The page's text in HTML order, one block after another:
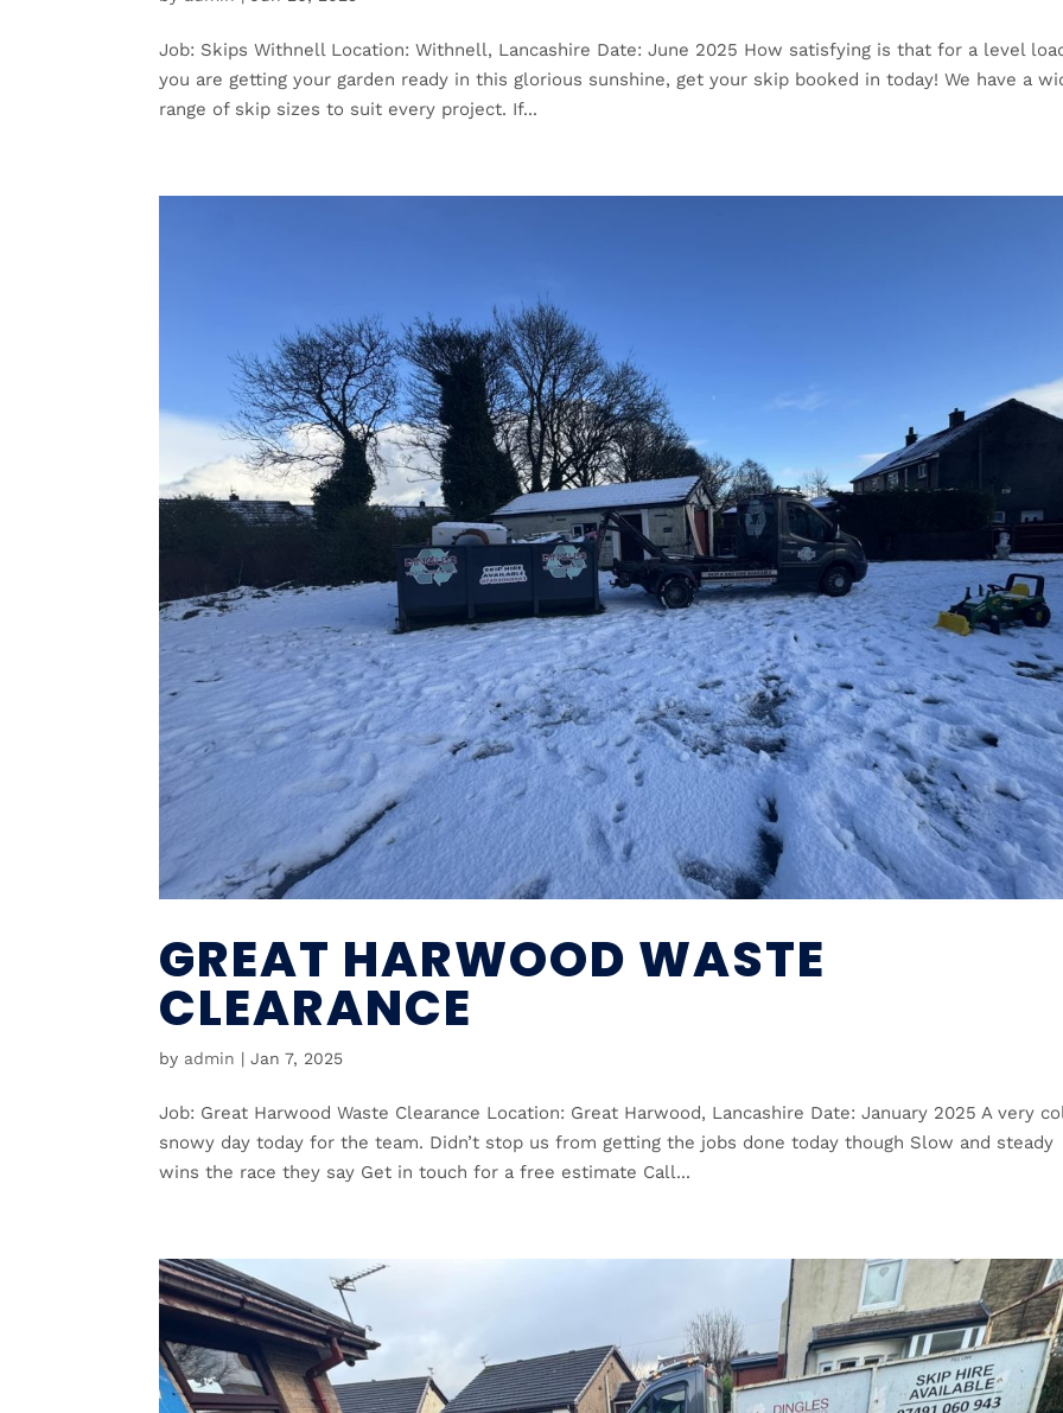
Job: Skips Withnell Location: Withnell, Lancashire Date: June 2025 How satisfying is that for a level
you are getting your garden ready in this glorious sunshine, get your skip booked in today! We have a
range of skip sizes to suit every project. If...
GREAT HARWOOD WASTE
CLEARANCE
by admin |Jan 7, 2025
Job: Great Harwood Waste Clearance Location: Great Harwood, Lancashire Date: January 2025 A very
snowy day today for the team. Didn’t stop us from getting the jobs done today though Slow and steady
wins the race they say Get in touch for a free estimate Call...